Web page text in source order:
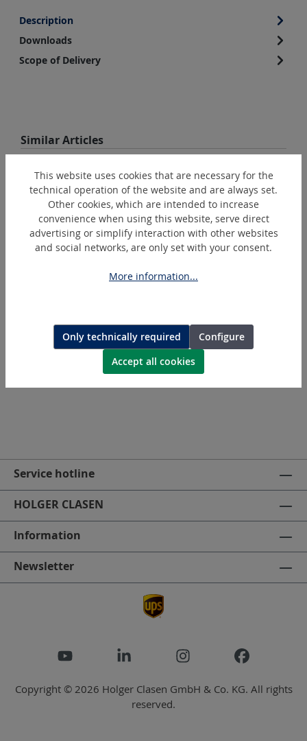
Description
Downloads
Scope of Delivery
Skip product gallery
Similar Articles
DEAL
Battery-operated hydraulic crimping tool % Action %
Service hotline
HOLGER CLASEN
Information
Newsletter
Copyright © 2026 Holger Clasen GmbH & Co. KG. All rights
reserved.
This website uses cookies that are necessary for the
technical operation of the website and are always set.
Other cookies, which are intended to increase
convenience when using this website, serve direct
advertising or simplify interaction with other websites
and social networks, are only set with your consent.
More information...
Only technically required
Configure
Accept all cookies